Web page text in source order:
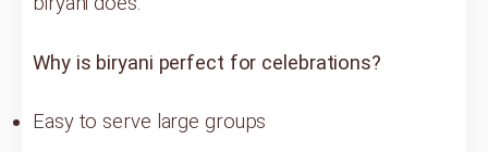
Why is biryani perfect for celebrations?
Easy to serve large groups